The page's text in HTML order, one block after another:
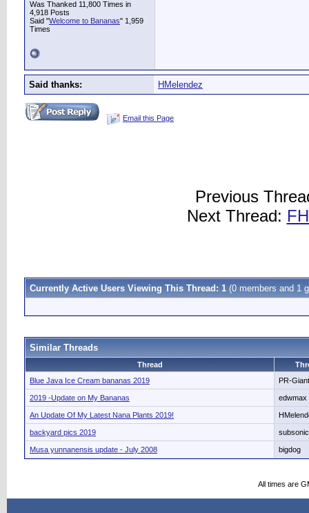
Was Thanked 11,800 Times in
4,918 Posts
Said "Welcome to Bananas" 1,959
Times
Said thanks: HMelendez
Email this Page
Previous
Next Thread:
Currently Active Users Viewing This Thread: 1 (0 members and 1
Similar Threads
Thread
Blue Java Ice Cream bananas 2019
PR-
2019 -Update on My Bananas edwmax
An Update Of My Latest Nana Plants 2019!
backyard pics 2019
Musa yunnanensis update - July 2008 bigdog
All times are